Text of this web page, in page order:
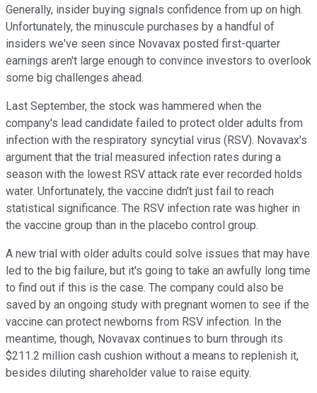
Generally, insider buying signals confidence from up on high.
Unfortunately, the minuscule purchases by a handful of
insiders we've seen since Novavax posted first-quarter
earnings aren't large enough to convince investors to overlook
some big challenges ahead.
Last September, the stock was hammered when the
company's lead candidate failed to protect older adults from
infection with the respiratory syncytial virus ( RSV). Novavax's
argument that the trial measured infection rates during a
season with the lowest RSV attack rate ever recorded holds
water. Unfortunately, the vaccine didn't just fail to reach
statistical significance. The RSV infection rate was higher in
the vaccine group than in the placebo control group.
A new trial with older adults could solve issues that may have
led to the big failure, but it's going to take an awfully long time
to find out if this is the case. The company could also be
saved by an ongoing study with pregnant women to see if the
vaccine can protect newborns from RSV infection. In the
meantime, though, Novavax continues to burn through its
$211.2 million cash cushion without a means to replenish it,
besides diluting shareholder value to raise equity.